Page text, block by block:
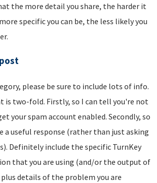
the more detail you share, the harder it
specific you can be, the less likely you
please be sure to include lots of info.
is two-fold. Firstly, so I can tell you're not
your spam account enabled. Secondly, so
a useful response (rather than just asking
Definitely include the specific TurnKey
that you are using (and/or the output of
details of the problem you are